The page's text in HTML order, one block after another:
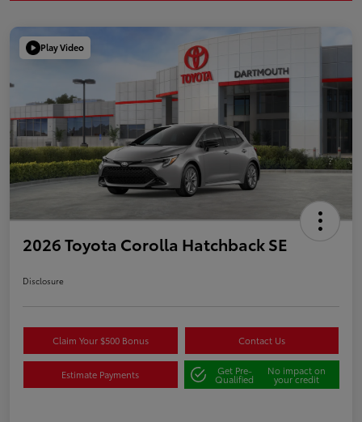
Play Video
2026 Toyota Corolla Hatchback SE
Disclosure
Claim Your $500 Bonus Contact Us
Estimate Payments Get Pre-
Qualified
No impact on
your credit